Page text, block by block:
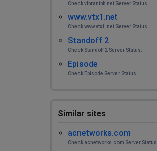
Check vibrantbb.net Server Status.
www.vtx1.net
Check www.vtx1.net Server Status.
Standoff 2
Check Standoff 2 Server Status.
Episode
Check Episode Server Status.
Similar sites
acnetworks.com
Check acnetworks.com Server Status.